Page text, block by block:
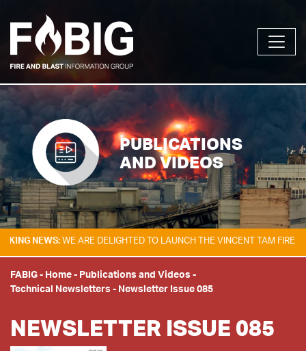
PUBLICATIONS
AND VIDEOS
NEWS:WE ARE DELIGHTED TO LAUNCH THE VINCENT TAM FIRE &
FABIG- Home- Publications and Videos -
Technical Newsletters - Newsletter Issue 085
NEWSLETTER ISSUE 085